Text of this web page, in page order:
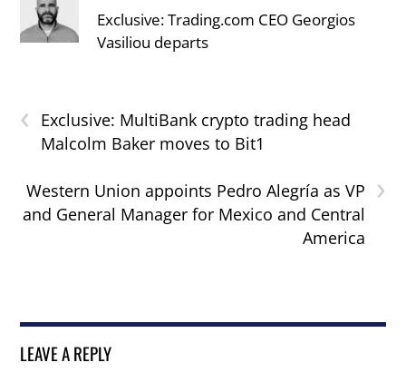
Exclusive: Trading.com CEO Georgios
Vasiliou departs
‹
Exclusive: MultiBank crypto trading head
Malcolm Baker moves to Bit1
›
Western Union appoints Pedro Alegría as VP
and General Manager for Mexico and Central
America
LEAVE A REPLY